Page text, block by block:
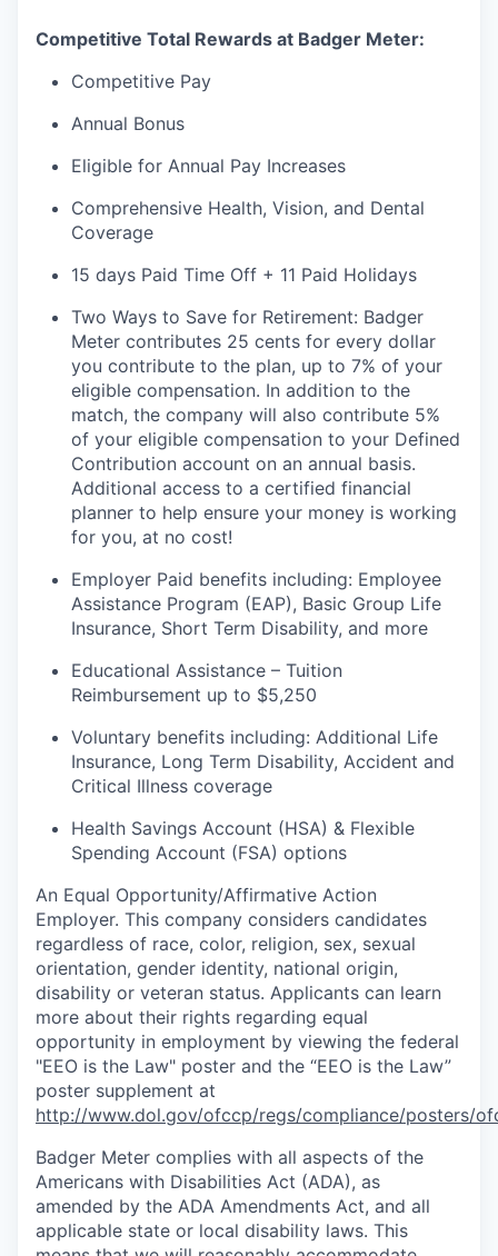
Competitive Total Rewards at Badger Meter:
Competitive Pay
Annual Bonus
Eligible for Annual Pay Increases
Comprehensive Health, Vision, and Dental
Coverage
15 days Paid Time Off + 11 Paid Holidays
Two Ways to Save for Retirement: Badger
Meter contributes 25 cents for every dollar
you contribute to the plan, up to 7% of your
eligible compensation. In addition to the
match, the company will also contribute 5%
of your eligible compensation to your Defined
Contribution account on an annual basis.
Additional access to a certified financial
planner to help ensure your money is working
for you, at no cost!
Employer Paid benefits including: Employee
Assistance Program (EAP), Basic Group Life
Insurance, Short Term Disability, and more
Educational Assistance – Tuition
Reimbursement up to $5,250
Voluntary benefits including: Additional Life
Insurance, Long Term Disability, Accident and
Critical Illness coverage
Health Savings Account (HSA) & Flexible
Spending Account (FSA) options
An Equal Opportunity/Affirmative Action
Employer. This company considers candidates
regardless of race, color, religion, sex, sexual
orientation, gender identity, national origin,
disability or veteran status. Applicants can learn
more about their rights regarding equal
opportunity in employment by viewing the federal
"EEO is the Law" poster and the “EEO is the Law”
poster supplement at
http://www.dol.gov/ofccp/regs/compliance/posters/
Badger Meter complies with all aspects of the
Americans with Disabilities Act (ADA), as
amended by the ADA Amendments Act, and all
applicable state or local disability laws. This